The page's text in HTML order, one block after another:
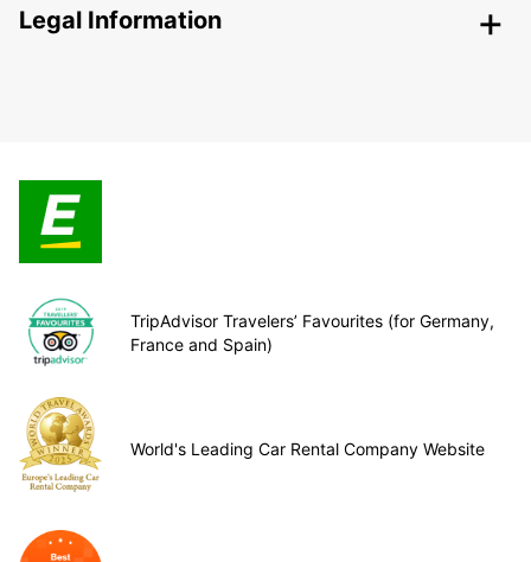
Legal Information
TripAdvisor Travelers’ Favourites (for Germany,
France and Spain)
World's Leading Car Rental Company Website